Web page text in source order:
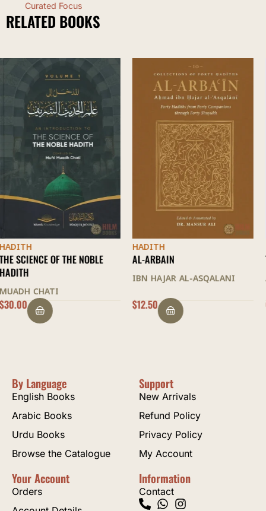
Curated Focus
RELATED BOOKS
HADITH
AL-ARBAIN
IBN HAJAR AL-ASQALANI
$12.50
HADITH
THE KHULASA
ABD AL-HAYY AL-KATTANI
OUT OF STOCK
By Language
English Books
Arabic Books
Urdu Books
Browse the Catalogue
Support
New Arrivals
Refund Policy
Privacy Policy
My Account
Your Account
Orders
Information
Contact